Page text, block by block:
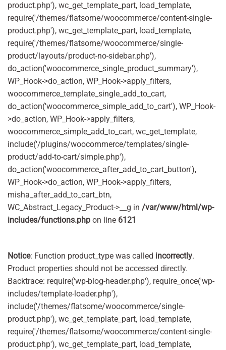
product.php'), wc_get_template_part, load_template,
require('/themes/flatsome/woocommerce/content-single-
product.php'), wc_get_template_part, load_template,
require('/themes/flatsome/woocommerce/single-
product/layouts/product-no-sidebar.php'),
do_action('woocommerce_single_product_summary'),
WP_Hook->do_action, WP_Hook->apply_filters,
woocommerce_template_single_add_to_cart,
do_action('woocommerce_simple_add_to_cart'), WP_Hook-
>do_action, WP_Hook->apply_filters,
woocommerce_simple_add_to_cart, wc_get_template,
include('/plugins/woocommerce/templates/single-
product/add-to-cart/simple.php'),
do_action('woocommerce_after_add_to_cart_button'),
WP_Hook->do_action, WP_Hook->apply_filters,
misha_after_add_to_cart_btn,
WC_Abstract_Legacy_Product->__g in /var/www/html/wp-
includes/functions.php on line 6121
Notice: Function product_type was called incorrectly.
Product properties should not be accessed directly.
Backtrace: require('wp-blog-header.php'), require_once('wp-
includes/template-loader.php'),
include('/themes/flatsome/woocommerce/single-
product.php'), wc_get_template_part, load_template,
require('/themes/flatsome/woocommerce/content-single-
product.php'), wc_get_template_part, load_template,